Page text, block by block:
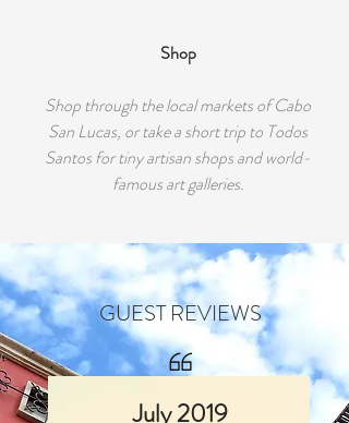
Shop
Shop through the local markets of Cabo
San Lucas, or take a short trip to Todos
Santos for tiny artisan shops and world-
famous art galleries.
GUEST REVIEWS
July 2019